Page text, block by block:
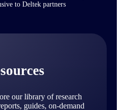
to Deltek partners
our library of research
guides, on-demand